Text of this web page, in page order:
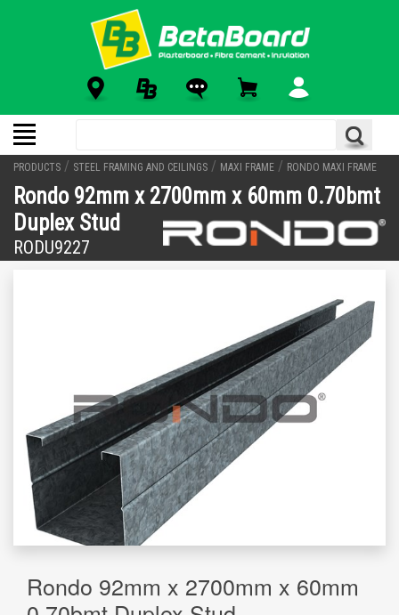
PRODUCTS / STEEL FRAMING AND CEILINGS / MAXI FRAME / RONDO MAXI FRAME
Rondo 92mm x 2700mm x 60mm 0.70bmt
Duplex Stud
RODU9227
Rondo 92mm x 2700mm x 60mm